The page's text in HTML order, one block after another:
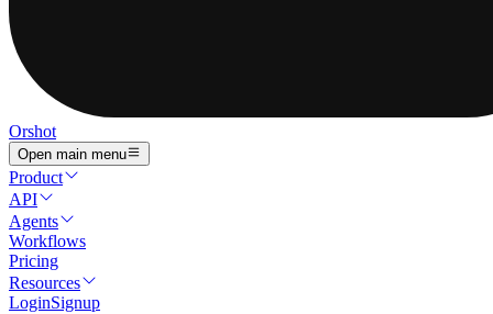
Orshot
Open main menu
Product
API
Agents
Workflows
Pricing
Resources
LoginSignup